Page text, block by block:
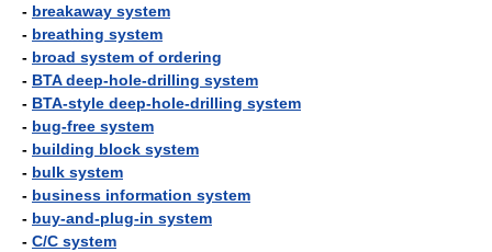
- breakaway system
- breathing system
- broad system of ordering
- BTA deep-hole-drilling system
- BTA-style deep-hole-drilling system
- bug-free system
- building block system
- bulk system
- business information system
- buy-and-plug-in system
- C/C system